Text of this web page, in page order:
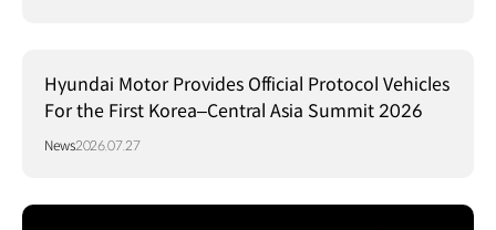
Hyundai Motor Provides Official Protocol Vehicles
For the First Korea–Central Asia Summit 2026
News2026.07.27